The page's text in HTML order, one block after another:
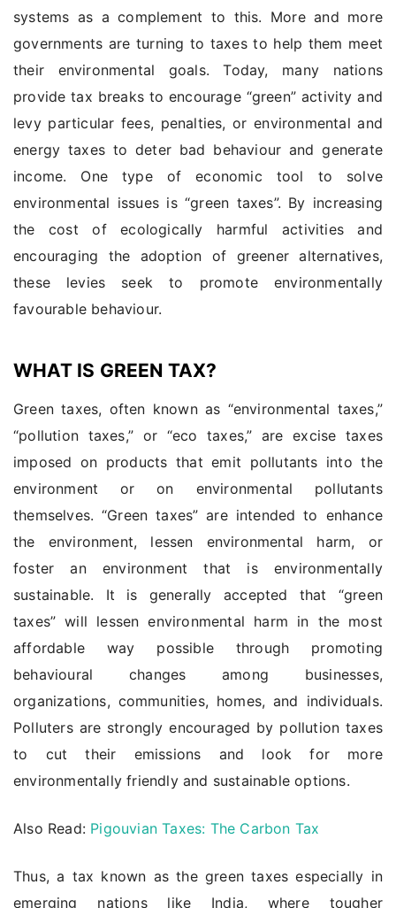
systems as a complement to this. More and more
governments are turning to taxes to help them meet
their environmental goals. Today, many nations
provide tax breaks to encourage “green” activity and
levy particular fees, penalties, or environmental and
energy taxes to deter bad behaviour and generate
income. One type of economic tool to solve
environmental issues is “green taxes”. By increasing
the cost of ecologically harmful activities and
encouraging the adoption of greener alternatives,
these levies seek to promote environmentally
favourable behaviour.
WHAT IS GREEN TAX?
Green taxes, often known as “environmental taxes,”
“pollution taxes,” or “eco taxes,” are excise taxes
imposed on products that emit pollutants into the
environment or on environmental pollutants
themselves. “Green taxes” are intended to enhance
the environment, lessen environmental harm, or
foster an environment that is environmentally
sustainable. It is generally accepted that “green
taxes” will lessen environmental harm in the most
affordable way possible through promoting
behavioural changes among businesses,
organizations, communities, homes, and individuals.
Polluters are strongly encouraged by pollution taxes
to cut their emissions and look for more
environmentally friendly and sustainable options.
Also Read: Pigouvian Taxes: The Carbon Tax
Thus, a tax known as the green taxes especially in
emerging nations like India, where tougher